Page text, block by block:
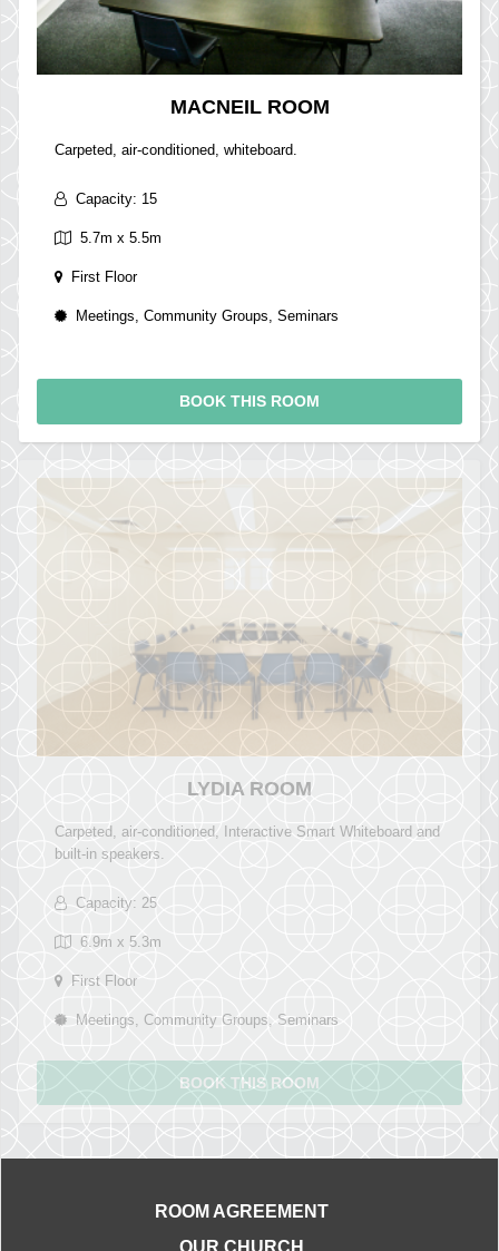
MACNEIL ROOM
Carpeted, air-conditioned, whiteboard.
Capacity: 15
5.7m x 5.5m
First Floor
Meetings, Community Groups, Seminars
BOOK THIS ROOM
LYDIA ROOM
Carpeted, air-conditioned, Interactive Smart Whiteboard and
built-in speakers.
Capacity: 25
6.9m x 5.3m
First Floor
Meetings, Community Groups, Seminars
BOOK THIS ROOM
ROOM AGREEMENT
OUR CHURCH